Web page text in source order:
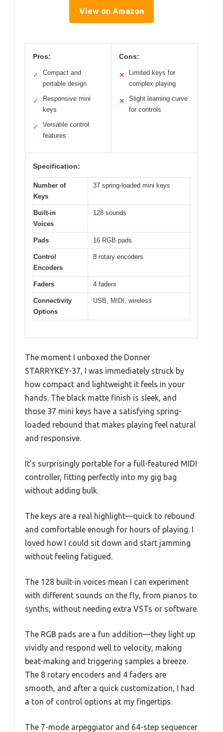
View on Amazon
Pros:
✓
Compact and
portable design
✓
Responsive mini
keys
✓
Versatile control
features
Cons:
✕
Limited keys for
complex playing
✕
Slight learning curve
for controls
Specification:
Number of
Keys
37 spring-loaded mini keys
Built-in
Voices
128 sounds
Pads 16 RGB pads
Control
Encoders
8 rotary encoders
Faders 4 faders
Connectivity
Options
USB, MIDI, wireless
The moment I unboxed the Donner
STARRYKEY-37, I was immediately struck by
how compact and lightweight it feels in your
hands. The black matte finish is sleek, and
those 37 mini keys have a satisfying spring-
loaded rebound that makes playing feel natural
and responsive.
It’s surprisingly portable for a full-featured MIDI
controller, fitting perfectly into my gig bag
without adding bulk.
The keys are a real highlight—quick to rebound
and comfortable enough for hours of playing. I
loved how I could sit down and start jamming
without feeling fatigued.
The 128 built-in voices mean I can experiment
with different sounds on the fly, from pianos to
synths, without needing extra VSTs or software.
The RGB pads are a fun addition—they light up
vividly and respond well to velocity, making
beat-making and triggering samples a breeze.
The 8 rotary encoders and 4 faders are
smooth, and after a quick customization, I had
a ton of control options at my fingertips.
The 7-mode arpeggiator and 64-step sequencer